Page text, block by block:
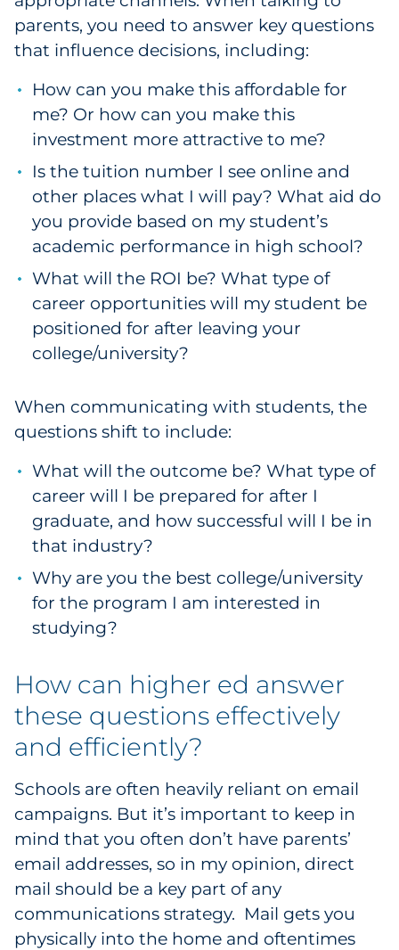
parents, you need to answer key questions
that influence decisions, including:
How can you make this affordable for
me? Or how can you make this
investment more attractive to me?
Is the tuition number I see online and
other places what I will pay? What aid do
you provide based on my student’s
academic performance in high school?
What will the ROI be? What type of
career opportunities will my student be
positioned for after leaving your
college/university?
When communicating with students, the
questions shift to include:
What will the outcome be? What type of
career will I be prepared for after I
graduate, and how successful will I be in
that industry?
Why are you the best college/university
for the program I am interested in
studying?
How can higher ed answer
these questions effectively
and efficiently?
Schools are often heavily reliant on email
campaigns. But it’s important to keep in
mind that you often don’t have parents’
email addresses, so in my opinion, direct
mail should be a key part of any
communications strategy. Mail gets you
physically into the home and oftentimes